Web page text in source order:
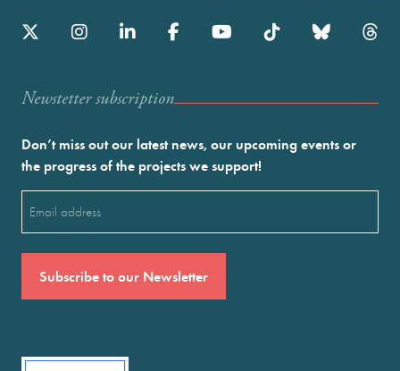
Newstetter subscription
Don’t miss out our latest news, our upcoming events or
the progress of the projects we support!
(Required)